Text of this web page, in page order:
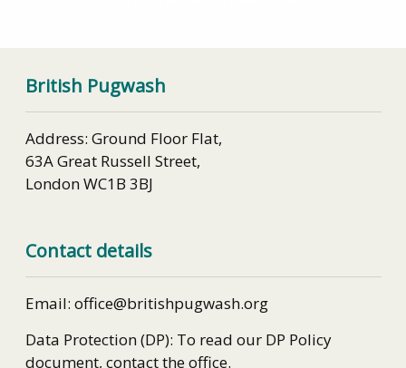
British Pugwash
Address: Ground Floor Flat,
63A Great Russell Street,
London WC1B 3BJ
Contact details
Email: office@britishpugwash.org
Data Protection (DP): To read our DP Policy
document, contact the office.